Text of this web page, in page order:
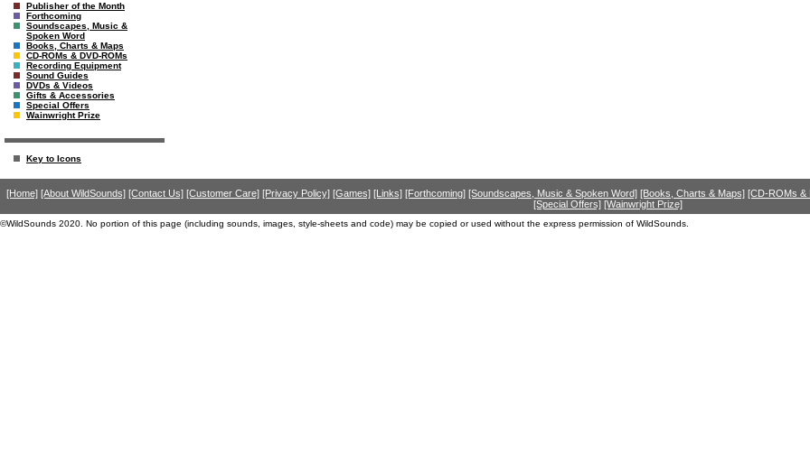
Publisher of the Month
Forthcoming
Soundscapes, Music &
Spoken Word
Books, Charts & Maps
CD-ROMs & DVD-ROMs
Recording Equipment
Sound Guides
DVDs & Videos
Gifts & Accessories
Special Offers
Wainwright Prize
Key to Icons
[Home] [About WildSounds] [Contact Us] [Customer Care] [Privacy Policy] [Games] [Links] [Forthcoming] [Soundscapes, Music & Spoken Word] [Books, Charts & Maps] [CD-ROMs &
[Special Offers] [Wainwright Prize]
©WildSounds 2020. No portion of this page (including sounds, images, style-sheets and code) may be copied or used without the express permission of WildSounds.